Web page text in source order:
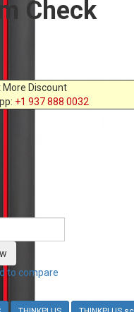
Check
More Discount
+1 937 888 0032
to compare